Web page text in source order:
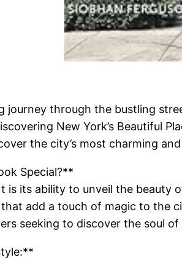
journey through the bustling
New York’s Beautiful
the city’s most charming
Special?**
is its ability to unveil the beauty
add a touch of magic to the
seeking to discover the soul of